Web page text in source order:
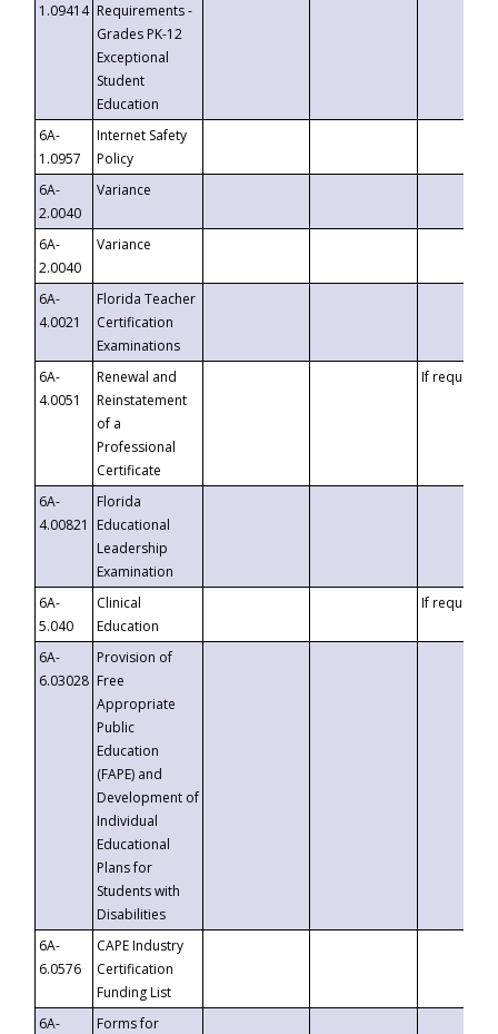
1.09414 Requirements -
Grades PK-12
Exceptional
Student
Education
6A-
1.0957
Internet Safety
Policy
6A-
2.0040
Variance
6A-
2.0040
Variance
6A-
4.0021
Florida Teacher
Certification
Examinations
6A-
4.0051
Renewal and
Reinstatement
of a
Professional
Certificate
If requested
6A-
4.00821
Florida
Educational
Leadership
Examination
6A-
5.040
Clinical
Education
If requested
6A-
6.03028
Provision of
Free
Appropriate
Public
Education
(FAPE) and
Development of
Individual
Educational
Plans for
Students with
Disabilities
6A-
6.0576
CAPE Industry
Certification
Funding List
6A-
Forms for